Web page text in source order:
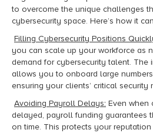
to overcome the unique challenges
cybersecurity space. Here’s how it
Filling Cybersecurity Positions
you can scale up your workforce as
demand for cybersecurity talent. The
allows you to onboard large
ensuring your clients’ critical security
Avoiding Payroll Delays: Even when
delayed, payroll funding guarantees
on time. This protects your